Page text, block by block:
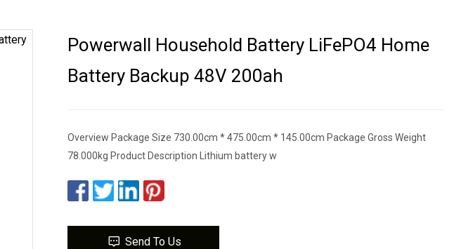
Powerwall Household Battery LiFePO4 Home
Battery Backup 48V 200ah
Overview Package Size 730.00cm * 475.00cm * 145.00cm Package Gross Weight
78.000kg Product Description Lithium battery w
Send To Us